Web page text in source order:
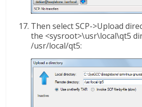
Then select SCP->Upload
the <sysroot>\usr\local\qt5
/usr/local/qt5: